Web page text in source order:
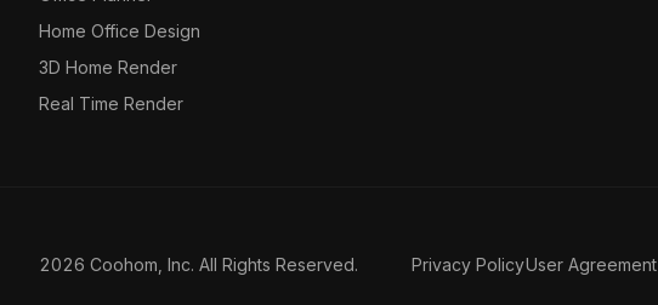
Home Office Design
3D Home Render
Real Time Render
2026 Coohom, Inc. All Rights Reserved. Privacy PolicyUser Agreement